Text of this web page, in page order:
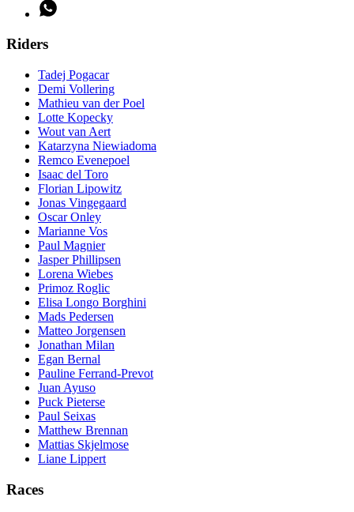
Riders
Tadej Pogacar
Demi Vollering
Mathieu van der Poel
Lotte Kopecky
Wout van Aert
Katarzyna Niewiadoma
Remco Evenepoel
Isaac del Toro
Florian Lipowitz
Jonas Vingegaard
Oscar Onley
Marianne Vos
Paul Magnier
Jasper Phillipsen
Lorena Wiebes
Primoz Roglic
Elisa Longo Borghini
Mads Pedersen
Matteo Jorgensen
Jonathan Milan
Egan Bernal
Pauline Ferrand-Prevot
Juan Ayuso
Puck Pieterse
Paul Seixas
Matthew Brennan
Mattias Skjelmose
Liane Lippert
Races